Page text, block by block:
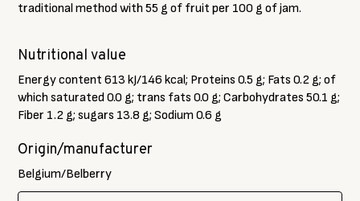
traditional method with 55 g of fruit per 100 g of jam.
Nutritional value
Energy content 613 kJ/146 kcal; Proteins 0.5 g; Fats 0.2 g; of
which saturated 0.0 g; trans fats 0.0 g; Carbohydrates 50.1 g;
Fiber 1.2 g; sugars 13.8 g; Sodium 0.6 g
Origin/manufacturer
Belgium/Belberry